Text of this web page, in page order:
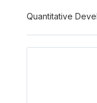
Quantitative